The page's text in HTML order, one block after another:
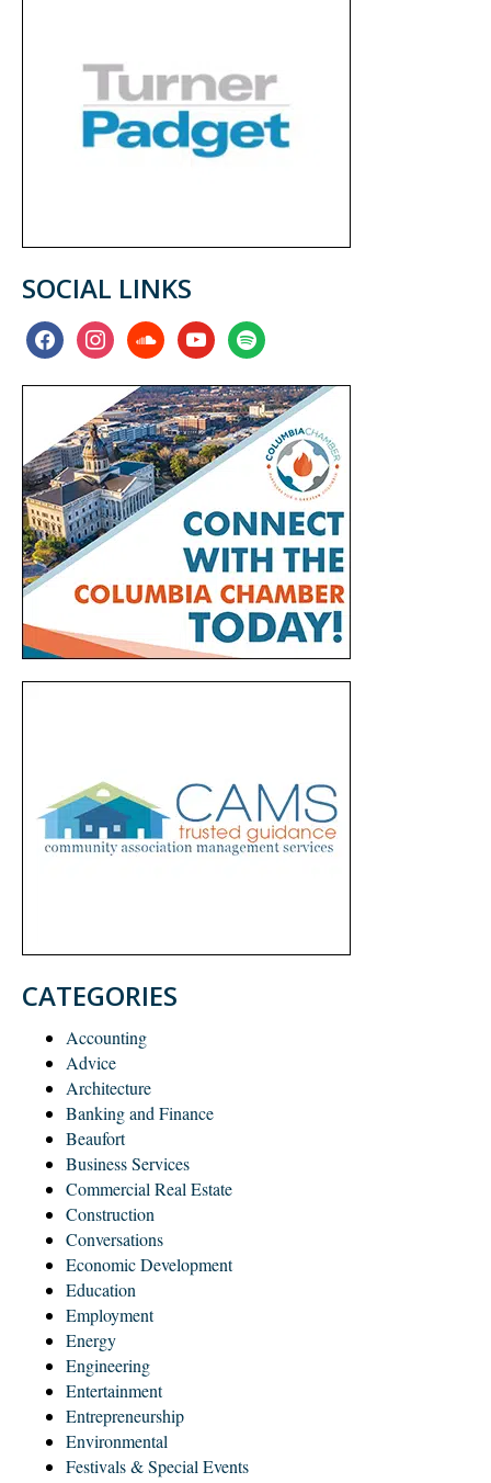
SOCIAL LINKS
facebookinstagramsoundcloudyoutubespotify
CATEGORIES
Accounting
Advice
Architecture
Banking and Finance
Beaufort
Business Services
Commercial Real Estate
Construction
Conversations
Economic Development
Education
Employment
Energy
Engineering
Entertainment
Entrepreneurship
Environmental
Festivals & Special Events